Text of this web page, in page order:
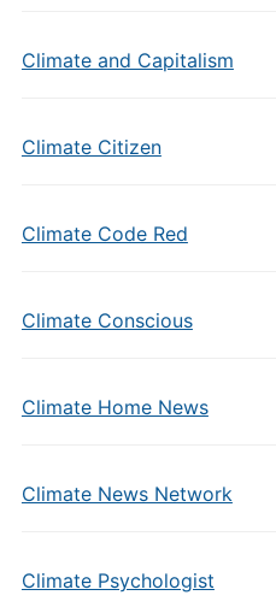
Climate and Capitalism
Climate Citizen
Climate Code Red
Climate Conscious
Climate Home News
Climate News Network
Climate Psychologist